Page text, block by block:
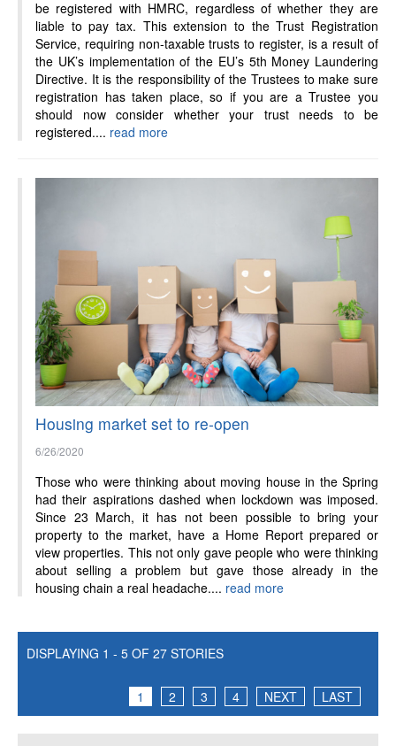
be registered with HMRC, regardless of whether they are
liable to pay tax. This extension to the Trust Registration
Service, requiring non-taxable trusts to register, is a result of
the UK’s implementation of the EU’s 5th Money Laundering
Directive. It is the responsibility of the Trustees to make sure
registration has taken place, so if you are a Trustee you
should now consider whether your trust needs to be
registered.... read more
Housing market set to re-open
6/26/2020
Those who were thinking about moving house in the Spring
had their aspirations dashed when lockdown was imposed.
Since 23 March, it has not been possible to bring your
property to the market, have a Home Report prepared or
view properties. This not only gave people who were thinking
about selling a problem but gave those already in the
housing chain a real headache.... read more
DISPLAYING 1 - 5 OF 27 STORIES
1 2 3 4 NEXT LAST